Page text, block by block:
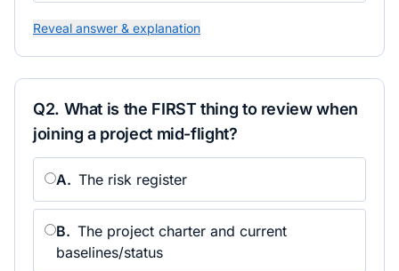
Reveal answer & explanation
Q2. What is the FIRST thing to review when
joining a project mid-flight?
A. The risk register
B. The project charter and current
baselines/status